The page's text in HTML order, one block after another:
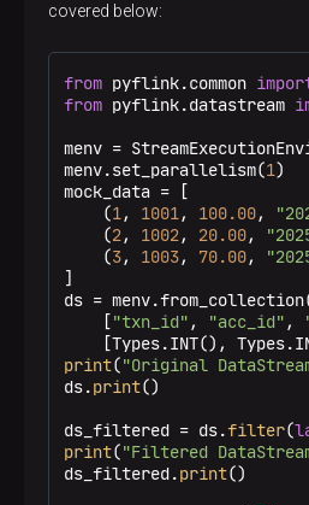
indicate changelog row
namely:
+I — a new row was
+U — the previous
be removed).
-U — the new version
inserted).
-D — a row was
covered below:
from pyflink.common
from pyflink.datastream
menv =
menv.set_parallelism(1)
mock_data = [
    (
1, 1001, 100.00,
    (
2, 1002, 20.00,
    (
3, 1003, 70.00,
]
ds =
    [
"txn_id" , "acc_id" ,
print("Original
ds.print()
ds_filtered = ds.filter(
print("Filtered
ds_filtered.print()